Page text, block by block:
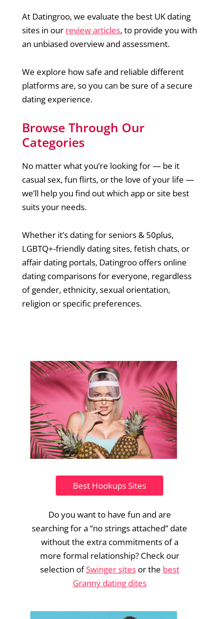
At Datingroo, we evaluate the best UK dating
sites in our review articles, to provide you with
an unbiased overview and assessment.
We explore how safe and reliable different
platforms are, so you can be sure of a secure
dating experience.
Browse Through Our
Categories
No matter what you’re looking for — be it
casual sex, fun flirts, or the love of your life —
we’ll help you find out which app or site best
suits your needs.
Whether it’s dating for seniors & 50plus,
LGBTQ+-friendly dating sites, fetish chats, or
affair dating portals, Datingroo offers online
dating comparisons for everyone, regardless
of gender, ethnicity, sexual orientation,
religion or specific preferences.
Best Hookups Sites
Do you want to have fun and are
searching for a “no strings attached” date
without the extra commitments of a
more formal relationship? Check our
selection ofSwinger sitesor the best
Granny dating dites